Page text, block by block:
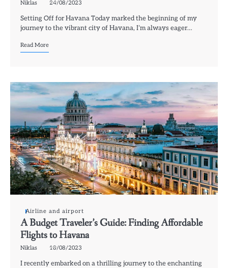
Niklas 24/08/2023
Setting Off for Havana Today marked the beginning of my
journey to the vibrant city of Havana, I’m always eager…
Read More
Airline and airport
A Budget Traveler’s Guide: Finding Affordable
Flights to Havana
Niklas 18/08/2023
I recently embarked on a thrilling journey to the enchanting